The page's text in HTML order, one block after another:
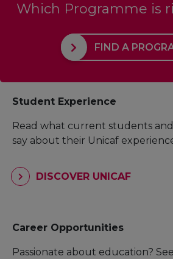
Which Programme is
FIND A
Student Experience
Read what current students
say about their Unicaf
DISCOVER UNICAF
Career Opportunities
Passionate about education?